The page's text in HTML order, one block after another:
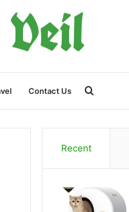
Contact Us
for
Recent